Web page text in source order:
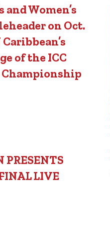
and Women’s
on Oct.
of the ICC
PRESENTS
LIVE